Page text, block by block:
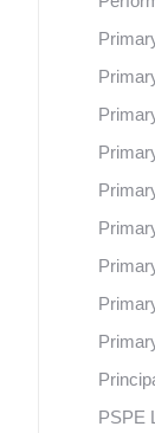
PSPE